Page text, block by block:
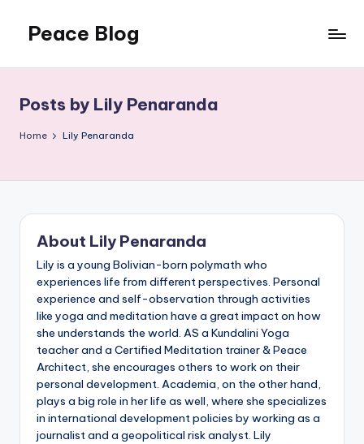
content
Peace Blog
Peace
Like
This
Posts by Lily Penaranda
Home Lily Penaranda
About Lily Penaranda
Lily is a young Bolivian-born polymath who
experiences life from different perspectives. Personal
experience and self-observation through activities
like yoga and meditation have a great impact on how
she understands the world. AS a Kundalini Yoga
teacher and a Certified Meditation trainer & Peace
Architect, she encourages others to work on their
personal development. Academia, on the other hand,
plays a big role in her life as well, where she specializes
in international development policies by working as a
journalist and a geopolitical risk analyst. Lily